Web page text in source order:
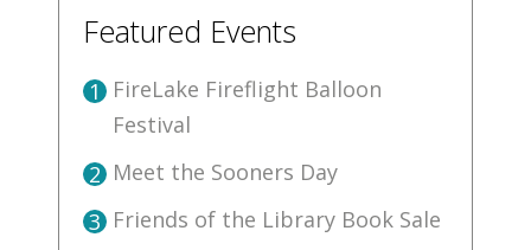
Featured Events
1 FireLake Fireflight Balloon
Festival
2 Meet the Sooners Day
3 Friends of the Library Book Sale